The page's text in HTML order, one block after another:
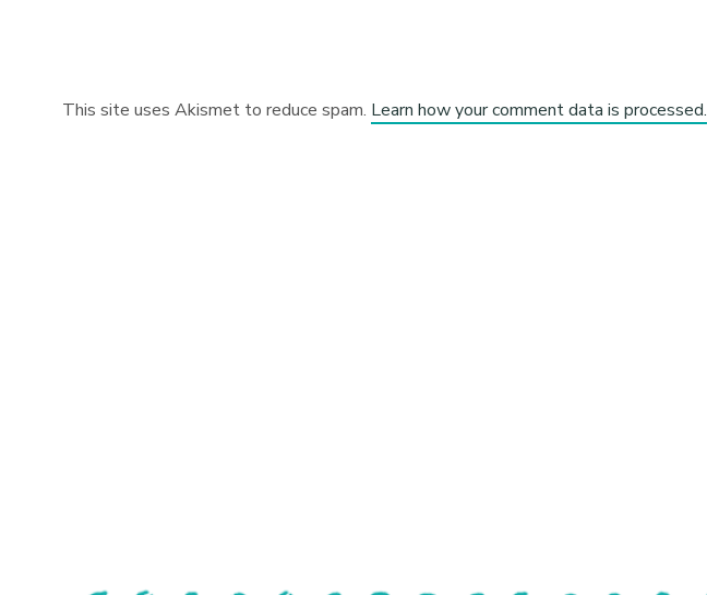
This site uses Akismet to reduce spam. Learn how your comment data is processed.